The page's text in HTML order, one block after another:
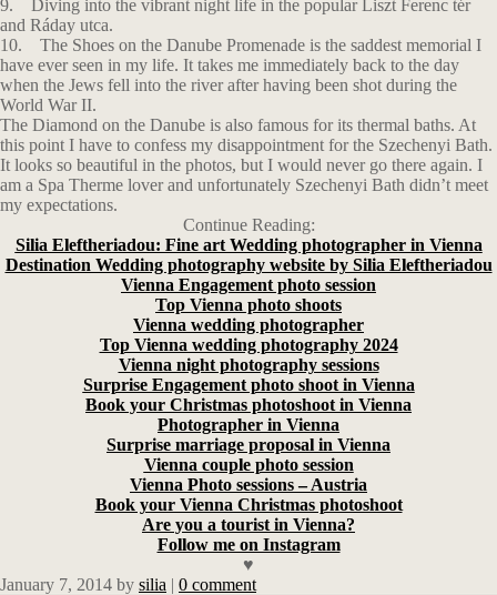
9. Diving into the vibrant night life in the popular Liszt Ferenc tér
and Ráday utca.
10. The Shoes on the Danube Promenade is the saddest memorial I
have ever seen in my life. It takes me immediately back to the day
when the Jews fell into the river after having been shot during the
World War II.
The Diamond on the Danube is also famous for its thermal baths. At
this point I have to confess my disappointment for the Szechenyi Bath.
It looks so beautiful in the photos, but I would never go there again. I
am a Spa Therme lover and unfortunately Szechenyi Bath didn’t meet
my expectations.
Continue Reading:
Silia Eleftheriadou: Fine art Wedding photographer in Vienna
Destination Wedding photography website by Silia Eleftheriadou
Vienna Engagement photo session
Top Vienna photo shoots
Vienna wedding photographer
Top Vienna wedding photography 2024
Vienna night photography sessions
Surprise Engagement photo shoot in Vienna
Book your Christmas photoshoot in Vienna
Photographer in Vienna
Surprise marriage proposal in Vienna
Vienna couple photo session
Vienna Photo sessions – Austria
Book your Vienna Christmas photoshoot
Are you a tourist in Vienna?
Follow me on Instagram
♥
January 7, 2014 by silia | 0 comment